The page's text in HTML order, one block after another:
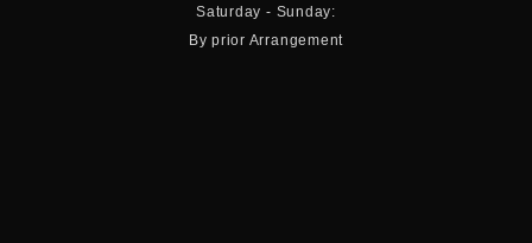
Saturday - Sunday:
By prior Arrangement